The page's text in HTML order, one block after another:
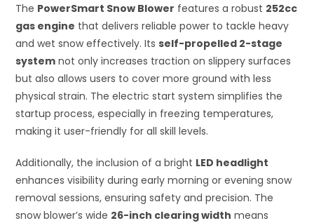
The PowerSmart Snow Blower features a robust 252cc
gas engine that delivers reliable power to tackle heavy
and wet snow effectively. Itsself-propelled 2-stage
system not only increases traction on slippery surfaces
but also allows users to cover more ground with less
physical strain. The electric start system simplifies the
startup process, especially in freezing temperatures,
making it user-friendly for all skill levels.
Additionally, the inclusion of a bright LED headlight
enhances visibility during early morning or evening snow
removal sessions, ensuring safety and precision. The
snow blower’s wide 26-inch clearing width means